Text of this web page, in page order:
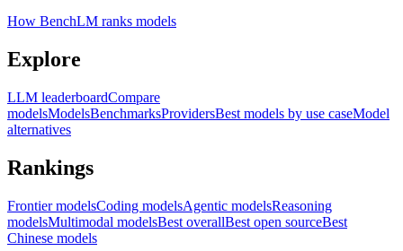
How BenchLM ranks models
Explore
LLM leaderboardCompare
modelsModelsBenchmarksProvidersBest models by use caseModel
alternatives
Rankings
Frontier modelsCoding modelsAgentic modelsReasoning
modelsMultimodal modelsBest overallBest open sourceBest
Chinese models